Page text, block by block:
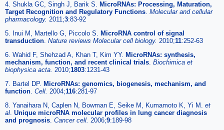
4. Shukla GC, Singh J, Barik S. MicroRNAs: Processing, Maturation,
Target Recognition and Regulatory Functions. Molecular and cellular
pharmacology. 2011;3:83-92
5. Inui M, Martello G, Piccolo S. MicroRNA control of signal
transduction. Nature reviews Molecular cell biology. 2010;11:252-63
6. Wahid F, Shehzad A, Khan T, Kim YY. MicroRNAs: synthesis,
mechanism, function, and recent clinical trials. Biochimica et
biophysica acta. 2010;1803:1231-43
7. Bartel DP. MicroRNAs: genomics, biogenesis, mechanism, and
function. Cell. 2004;116:281-97
8. Yanaihara N, Caplen N, Bowman E, Seike M, Kumamoto K, Yi M. et
al. Unique microRNA molecular profiles in lung cancer diagnosis
and prognosis. Cancer cell. 2006;9:189-98